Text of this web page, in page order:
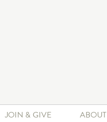
JOIN & GIVE ABOUT